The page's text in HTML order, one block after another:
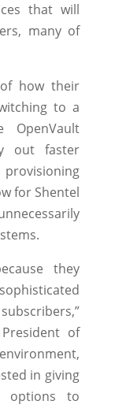
that will
many of
how their
to a
OpenVault
out faster
for Shentel
they
of
in giving
options to